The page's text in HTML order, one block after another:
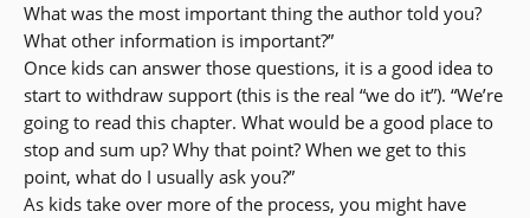
What was the most important thing the author told you?
What other information is important?”
Once kids can answer those questions, it is a good idea to
start to withdraw support (this is the real “we do it”). “We’re
going to read this chapter. What would be a good place to
stop and sum up? Why that point? When we get to this
point, what do I usually ask you?”
As kids take over more of the process, you might have